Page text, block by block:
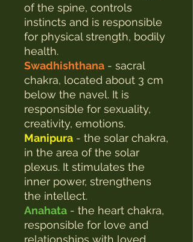
of the spine, controls
instincts and is responsible
for physical strength, bodily
health.
Swadhishthana - sacral
chakra, located about 3 cm
below the navel. It is
responsible for sexuality,
creativity, emotions.
Manipura - the solar chakra,
in the area of the solar
plexus. It stimulates the
inner power, strengthens
the intellect.
Anahata - the heart chakra,
responsible for love and
relationships with loved